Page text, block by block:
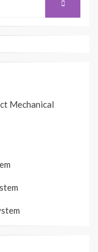
SEARCH
Mechanical